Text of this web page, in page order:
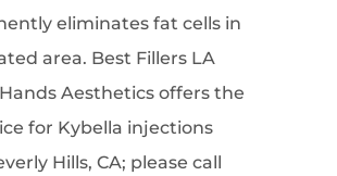
eliminates fat cells in
area. Best Fillers LA
Aesthetics offers the
for Kybella injections
Hills, CA; please call